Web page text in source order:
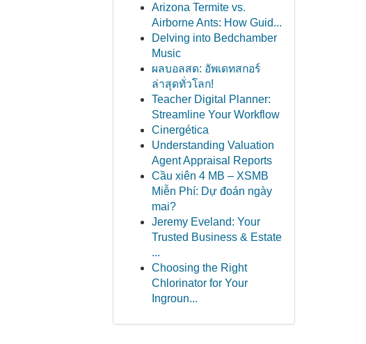
Arizona Termite vs.
Airborne Ants: How Guid...
Delving into Bedchamber
Music
ผลบอลสด: อัพเดทสกอร์
ล่าสุดทั่วโลก!
Teacher Digital Planner:
Streamline Your Workflow
Cinergética
Understanding Valuation
Agent Appraisal Reports
Cầu xiên 4 MB – XSMB
Miễn Phí: Dự đoán ngày
mai?
Jeremy Eveland: Your
Trusted Business & Estate
...
Choosing the Right
Chlorinator for Your
Ingroun...